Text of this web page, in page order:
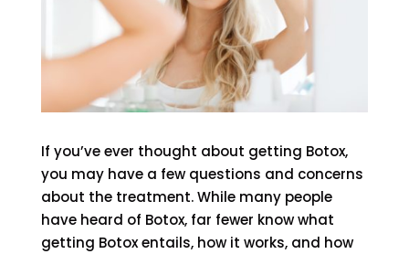
If you’ve ever thought about getting Botox,
you may have a few questions and concerns
about the treatment. While many people
have heard of Botox, far fewer know what
getting Botox entails, how it works, and how